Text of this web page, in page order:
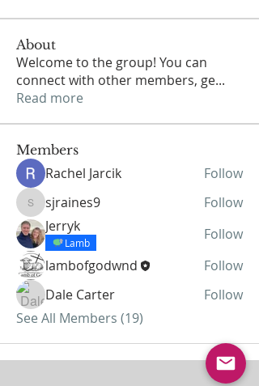
About
Welcome to the group! You can
connect with other members, ge...
Read more
Members
Rachel Jarcik Follow
sjraines9
sjraines9
Follow
Jerryk
Lamb
Follow
lambofgodwnd
Follow
Dale Carter
Follow
See All Members (19)